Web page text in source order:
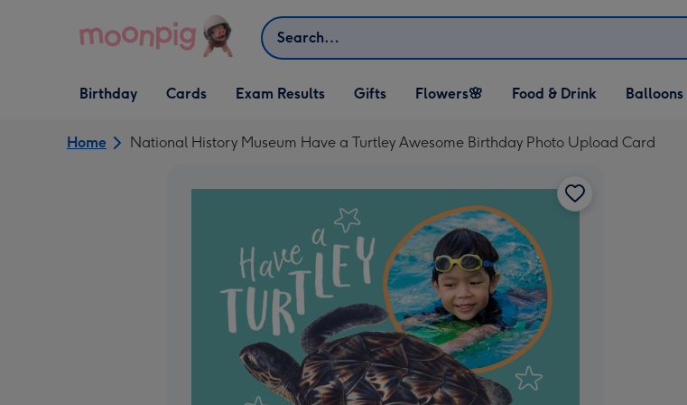
Search
Open Birthday
dropdown
Birthday
Open Cards
dropdown
Cards Exam Results
Open Gifts
dropdown
Gifts
Open Flowers🌸
dropdown
Flowers🌸
Open Food & Drink
dropdown
Food & Drink
Open Balloons
dropdown
Balloons
Home National History Museum Have a Turtley Awesome Birthday Photo Upload Card